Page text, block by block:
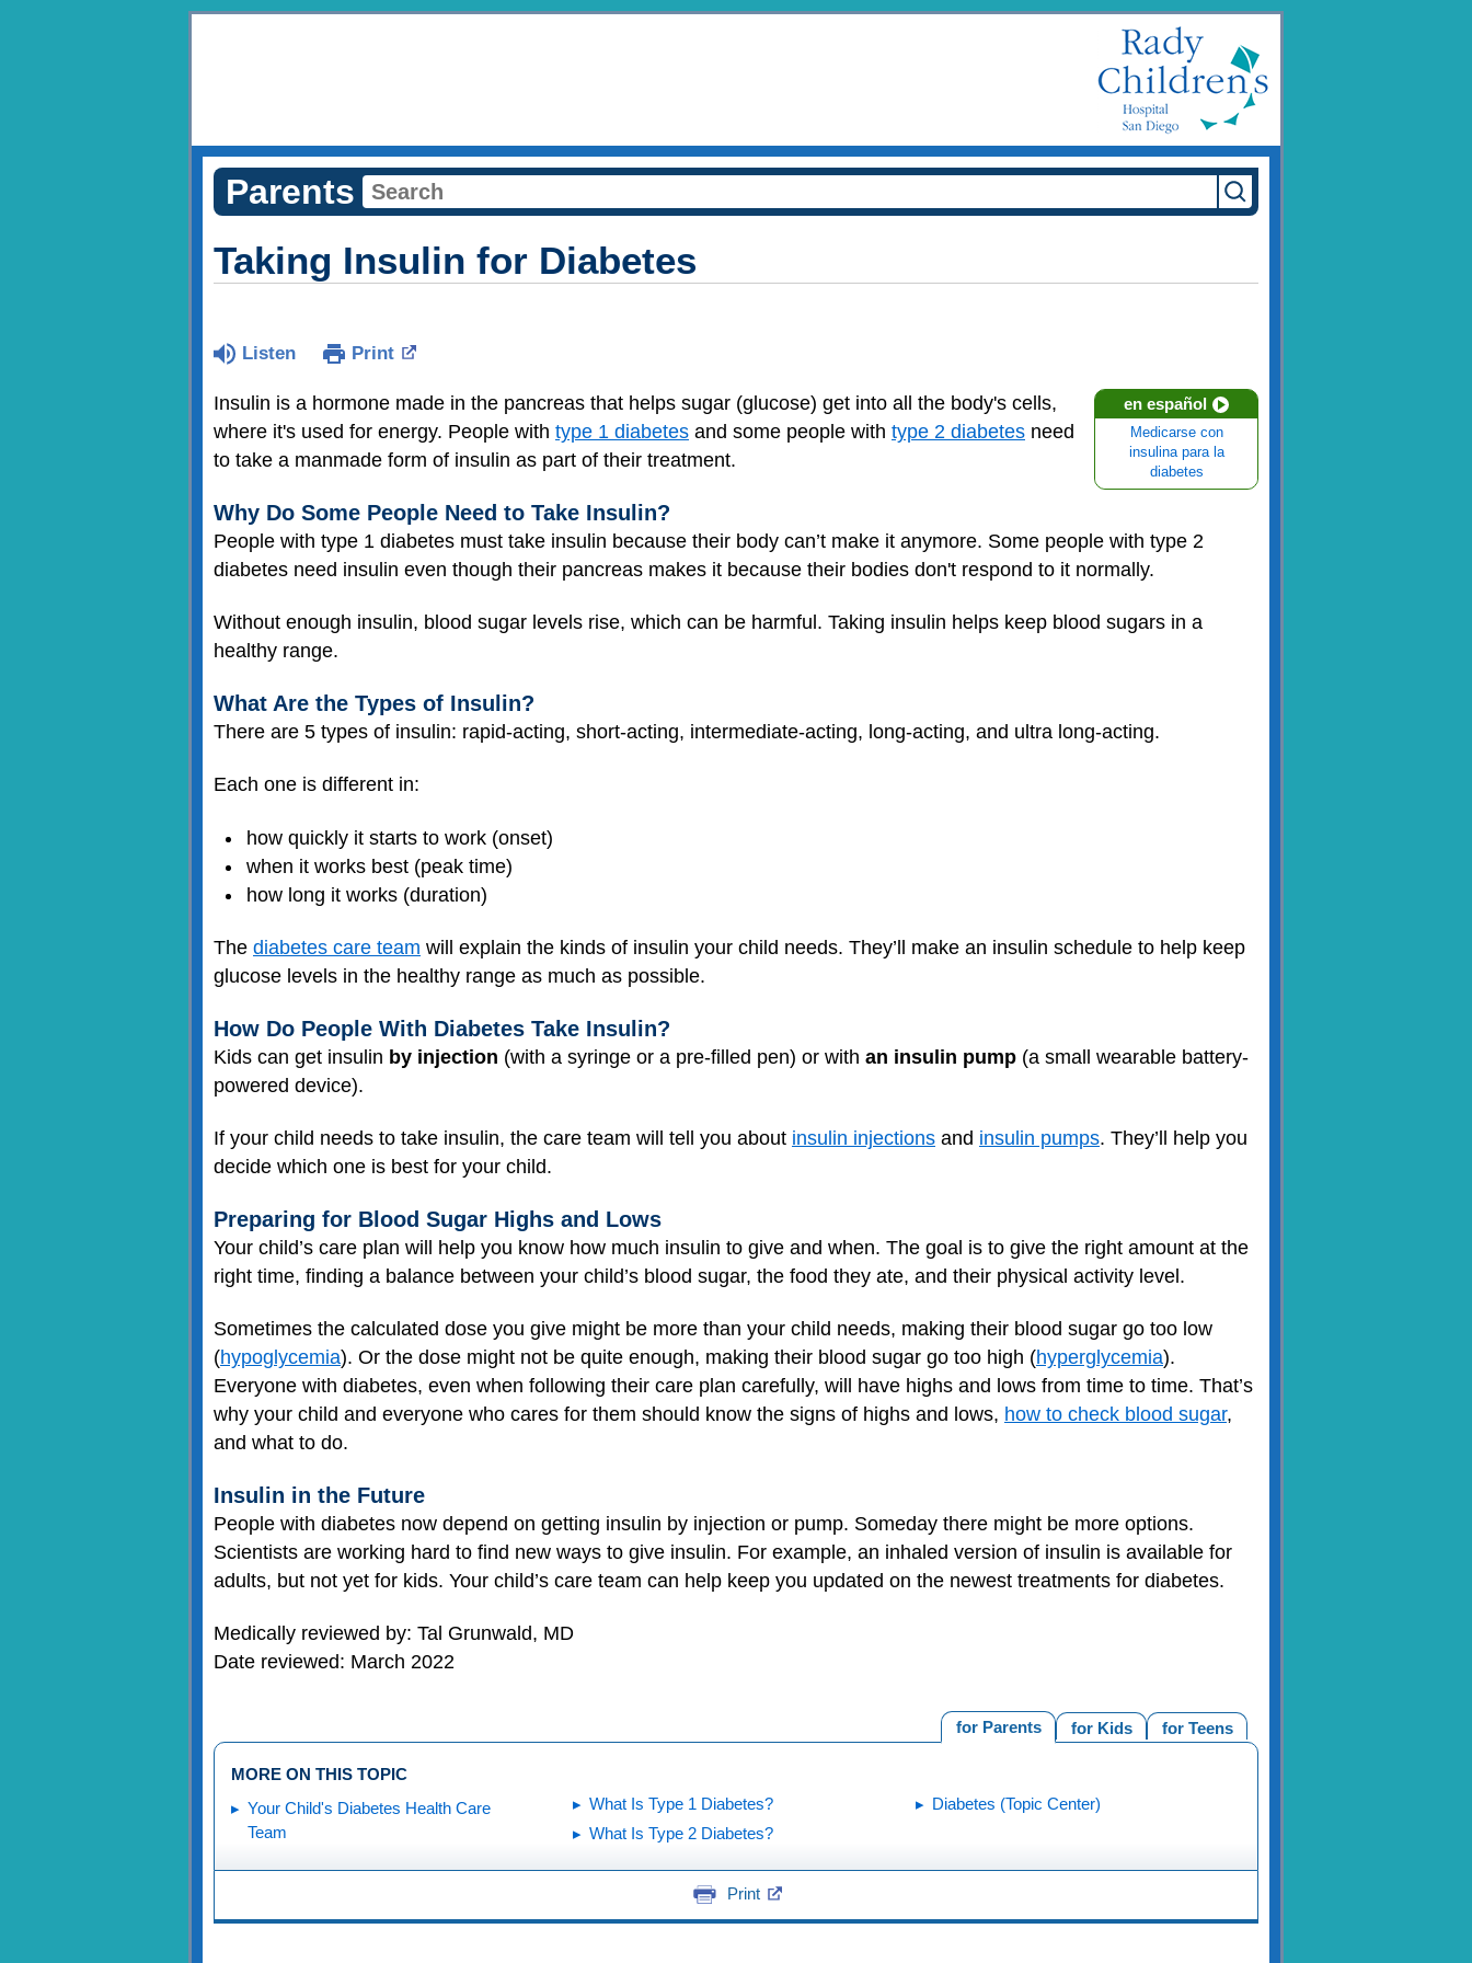
Parents
Taking Insulin for Diabetes
Listen Print
en español
Medicarse con
insulina para la
diabetes
Insulin is a hormone made in the pancreas that helps sugar (glucose) get into all the body's cells,
where it's used for energy. People with type 1 diabetes and some people with type 2 diabetes need
to take a manmade form of insulin as part of their treatment.
Why Do Some People Need to Take Insulin?
People with type 1 diabetes must take insulin because their body can’t make it anymore. Some people with type 2
diabetes need insulin even though their pancreas makes it because their bodies don't respond to it normally.
Without enough insulin, blood sugar levels rise, which can be harmful. Taking insulin helps keep blood sugars in a
healthy range.
What Are the Types of Insulin?
There are 5 types of insulin: rapid-acting, short-acting, intermediate-acting, long-acting, and ultra long-acting.
Each one is different in:
how quickly it starts to work (onset)
when it works best (peak time)
how long it works (duration)
The diabetes care team will explain the kinds of insulin your child needs. They’ll make an insulin schedule to help keep
glucose levels in the healthy range as much as possible.
How Do People With Diabetes Take Insulin?
Kids can get insulin by injection (with a syringe or a pre-filled pen) or with an insulin pump (a small wearable battery-
powered device).
If your child needs to take insulin, the care team will tell you about insulin injections and insulin pumps. They’ll help you
decide which one is best for your child.
Preparing for Blood Sugar Highs and Lows
Your child’s care plan will help you know how much insulin to give and when. The goal is to give the right amount at the
right time, finding a balance between your child’s blood sugar, the food they ate, and their physical activity level.
Sometimes the calculated dose you give might be more than your child needs, making their blood sugar go too low
(hypoglycemia). Or the dose might not be quite enough, making their blood sugar go too high (hyperglycemia).
Everyone with diabetes, even when following their care plan carefully, will have highs and lows from time to time. That’s
why your child and everyone who cares for them should know the signs of highs and lows, how to check blood sugar,
and what to do.
Insulin in the Future
People with diabetes now depend on getting insulin by injection or pump. Someday there might be more options.
Scientists are working hard to find new ways to give insulin. For example, an inhaled version of insulin is available for
adults, but not yet for kids. Your child’s care team can help keep you updated on the newest treatments for diabetes.
Medically reviewed by: Tal Grunwald, MD
Date reviewed: March 2022
for Teens
for Kids
for Parents
MORE ON THIS TOPIC
Your Child's Diabetes Health Care
Team
What Is Type 1 Diabetes?
What Is Type 2 Diabetes?
Diabetes (Topic Center)
Print